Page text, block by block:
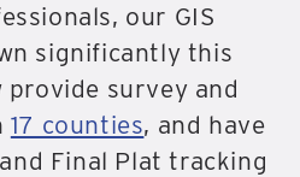
our GIS
significantly this
provide survey and
17 counties, and have
Final Plat tracking